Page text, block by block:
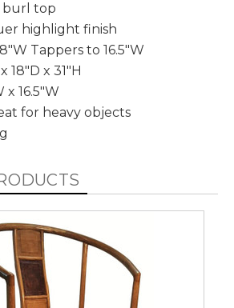
burl top
highlight finish
Tappers to 16.5"W
18"D x 31"H
x 16.5"W
for heavy objects